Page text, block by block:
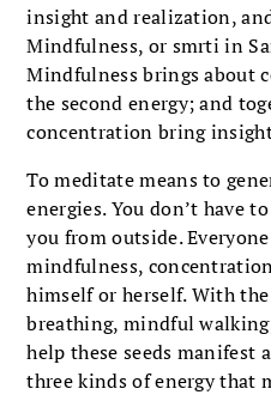
insight and realization,
Mindfulness, or smrti in
Mindfulness brings about
the second energy; and
concentration bring
To meditate means to
energies. You don’t have
you from outside.
mindfulness,
himself or herself. With
breathing, mindful
help these seeds manifest
three kinds of energy that